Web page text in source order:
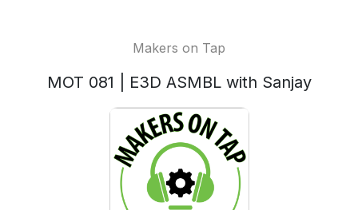
Makers on Tap
MOT 081 | E3D ASMBL with Sanjay